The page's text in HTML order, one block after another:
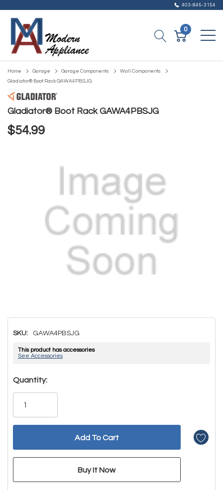
403-845-3154
0
Home Garage Garage Components
Wall Components
Gladiator® Boot Rack GAWA4PBSJG
Gladiator® Boot Rack GAWA4PBSJG
$54.99
SKU: GAWA4PBSJG
This product has accessories
See Accessories
Hurry!
Only
Quantity: